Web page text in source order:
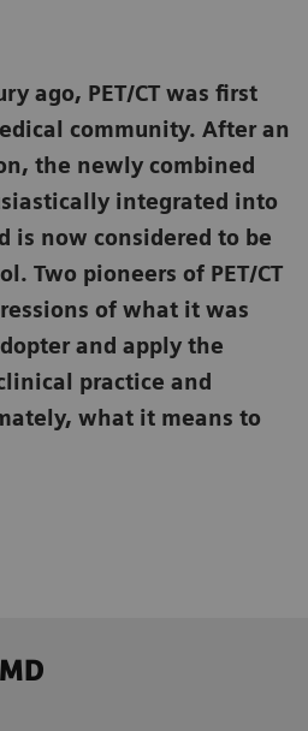
ago, PET/CT was first
community. After an
the newly combined
integrated into
is now considered to be
Two pioneers of PET/CT
of what it was
and apply the
practice and
what it means to